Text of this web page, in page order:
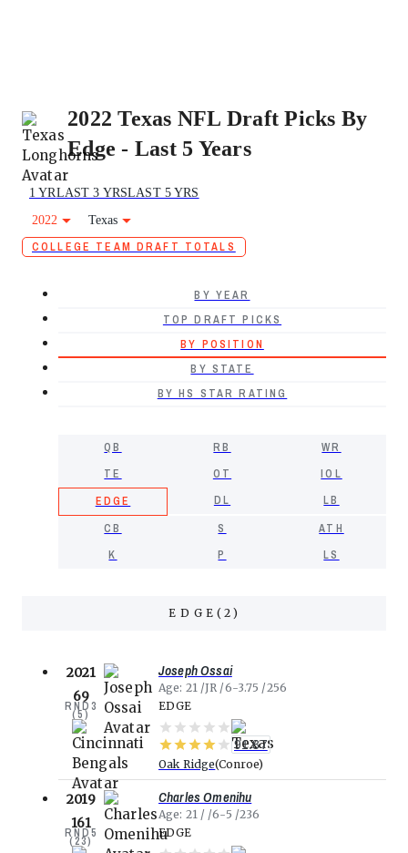
2022 Texas NFL Draft Picks By
Edge - Last 5 Years
1 YRLAST 3 YRSLAST 5 YRS
2022
Texas
COLLEGE TEAM DRAFT TOTALS
BY YEAR
TOP DRAFT PICKS
BY POSITION
BY STATE
BY HS STAR RATING
QB RB
WR
TE
OT
IOL
EDGE
DL
LB
CB
S
ATH
K
P LS
EDGE(2)
2021
69
RND3
(5)
Joseph Ossai
Age 21 JR 6-3.75
256
EDGE
91.87
Oak Ridge Conroe
2019
161
RND5
(23)
Charles Omenihu
Age 21 6-5 236
EDGE